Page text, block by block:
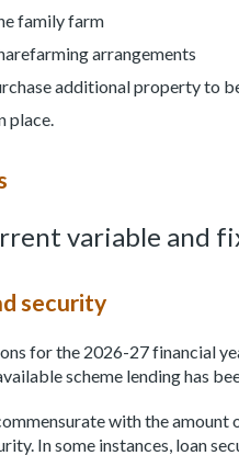
family farm
arrangements
additional property to
place.
variable and
security
for the 2026-27 financial
scheme lending has
with the amount
In some instances, loan